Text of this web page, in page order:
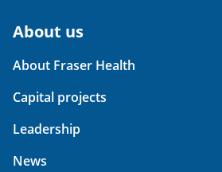
About us
About Fraser Health
Capital projects
Leadership
News